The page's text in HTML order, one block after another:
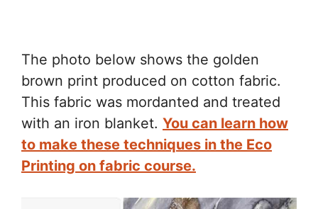
The photo below shows the golden
brown print produced on cotton fabric.
This fabric was mordanted and treated
with an iron blanket. You can learn how
to make these techniques in the Eco
Printing on fabric course.